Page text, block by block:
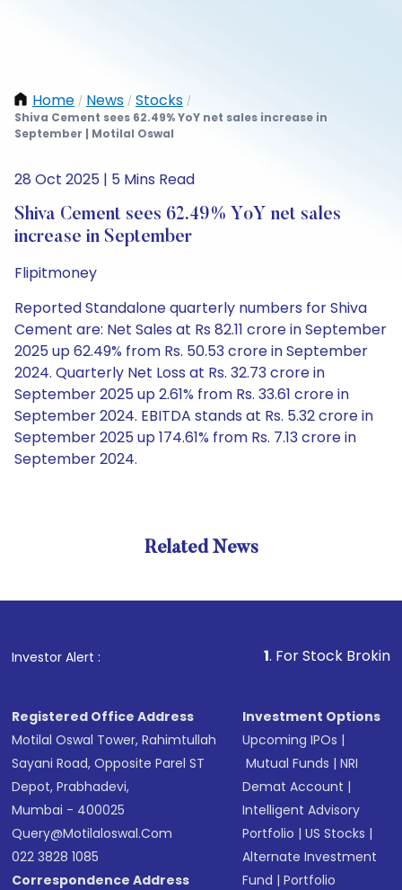
Home / News / Stocks /
Shiva Cement sees 62.49% YoY net sales increase in
September | Motilal Oswal
28 Oct 2025 | 5 Mins Read
Shiva Cement sees 62.49% YoY net sales
increase in September
Flipitmoney
Reported Standalone quarterly numbers for Shiva
Cement are: Net Sales at Rs 82.11 crore in September
2025 up 62.49% from Rs. 50.53 crore in September
2024. Quarterly Net Loss at Rs. 32.73 crore in
September 2025 up 2.61% from Rs. 33.61 crore in
September 2024. EBITDA stands at Rs. 5.32 crore in
September 2025 up 174.61% from Rs. 7.13 crore in
September 2024.
Related News
Investor Alert : . For Stock Broking,
Registered Office Address
Motilal Oswal Tower, Rahimtullah
Sayani Road, Opposite Parel ST
Depot, Prabhadevi,
Mumbai - 400025
Query@motilaloswal.com
022 3828 1085
Correspondence Address
Investment Options
Upcoming IPOs |
Mutual Funds |NRI
Demat Account |
Intelligent Advisory
Portfolio |US Stocks |
Alternate Investment
Fund |Portfolio